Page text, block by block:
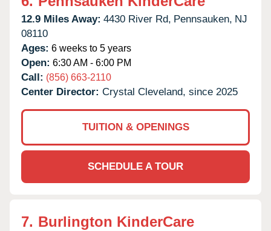
12.9 Miles Away: 4430 River Rd, Pennsauken, NJ
08110
Ages: 6 weeks to 5 years
Open: 6:30 AM - 6:00 PM
Call: (856) 663-2110
Center Director: Crystal Cleveland, since 2025
TUITION & OPENINGS
SCHEDULE A TOUR
7. Burlington KinderCare